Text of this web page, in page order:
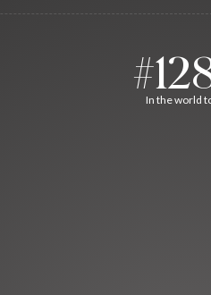
In the world